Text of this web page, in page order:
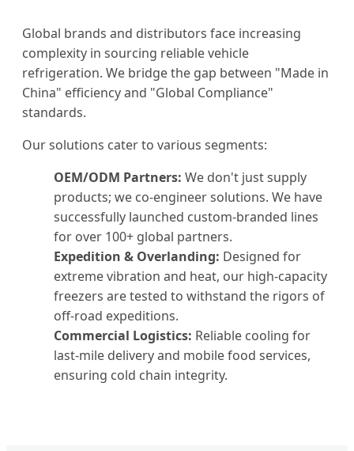
Global brands and distributors face increasing
complexity in sourcing reliable vehicle
refrigeration. We bridge the gap between "Made in
China" efficiency and "Global Compliance"
standards.
Our solutions cater to various segments:
OEM/ODM Partners: We don't just supply
products; we co-engineer solutions. We have
successfully launched custom-branded lines
for over 100+ global partners.
Expedition & Overlanding: Designed for
extreme vibration and heat, our high-capacity
freezers are tested to withstand the rigors of
off-road expeditions.
Commercial Logistics: Reliable cooling for
last-mile delivery and mobile food services,
ensuring cold chain integrity.